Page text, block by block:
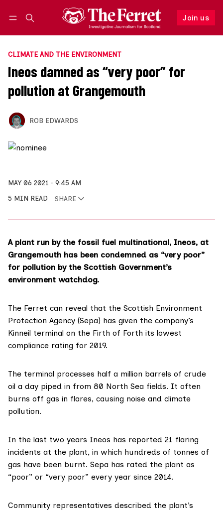
Join us
Follow
CLIMATE AND THE ENVIRONMENT
Ineos damned as “very poor” for
pollution at Grangemouth
ROB EDWARDS
MAY 06 2021
9:45 AM
5 MIN READ
SHARE
A plant run by the fossil fuel multinational, Ineos, at
Grangemouth has been condemned as “very poor”
for pollution by the Scottish Government’s
environment watchdog.
The Ferret can reveal that the Scottish Environment
Protection Agency (Sepa) has given the company’s
Kinneil terminal on the Firth of Forth its lowest
compliance rating for 2019.
The terminal processes half a million barrels of crude
oil a day piped in from 80 North Sea fields. It often
burns off gas in flares, causing noise and climate
pollution.
In the last two years Ineos has reported 21 flaring
incidents at the plant, in which hundreds of tonnes of
gas have been burnt. Sepa has rated the plant as
“poor” or “very poor” every year since 2014.
Community representatives described the plant’s